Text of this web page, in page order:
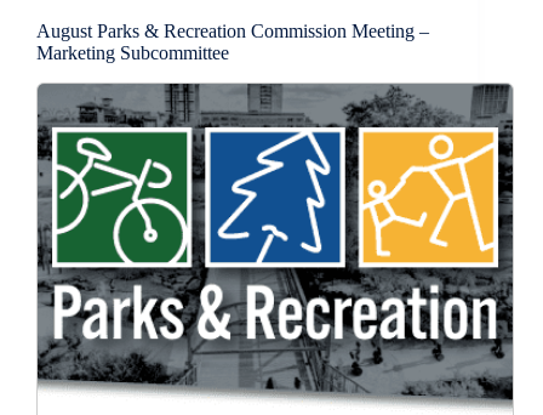
August Parks & Recreation Commission Meeting –
Marketing Subcommittee